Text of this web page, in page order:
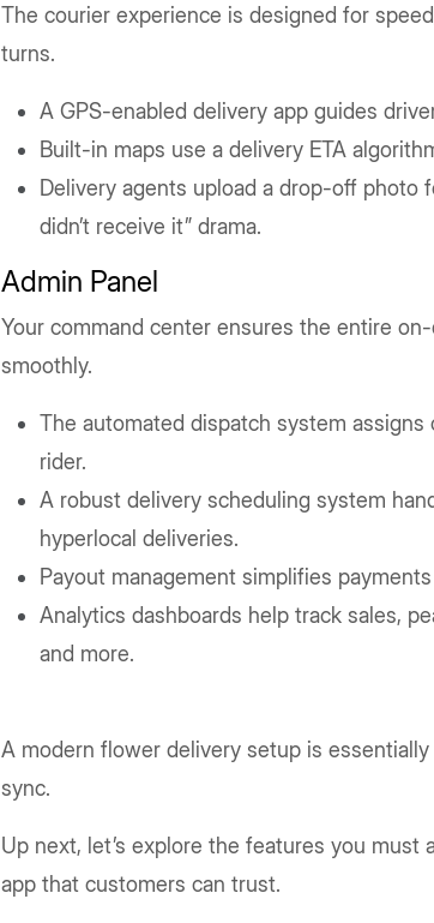
The courier experience is designed for
turns.
A GPS-enabled delivery app guides
Built-in maps use a delivery ETA
Delivery agents upload a drop-off photo
didn’t receive it” drama.
Admin Panel
Your command center ensures the entire
smoothly.
The automated dispatch system
rider.
A robust delivery scheduling system
hyperlocal deliveries.
Payout management simplifies
Analytics dashboards help track sales,
and more.
A modern flower delivery setup is
sync.
Up next, let’s explore the features you must
app that customers can trust.